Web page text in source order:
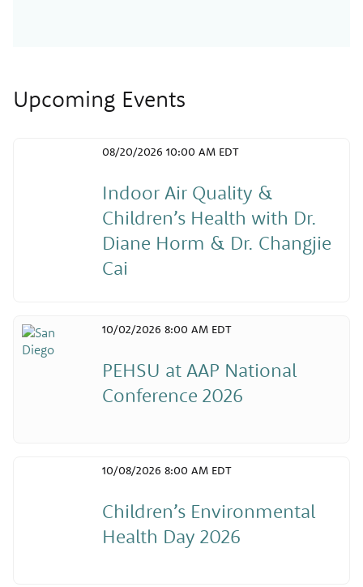
Upcoming Events
Indoor Air Quality &
Children’s Health with Dr.
Diane Horm & Dr. Changjie
Cai
08/20/2026 10:00 AM EDT
PEHSU at AAP National
Conference 2026
10/02/2026 8:00 AM EDT
Children’s Environmental
Health Day 2026
10/08/2026 8:00 AM EDT